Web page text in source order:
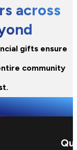
across
gifts ensure
community